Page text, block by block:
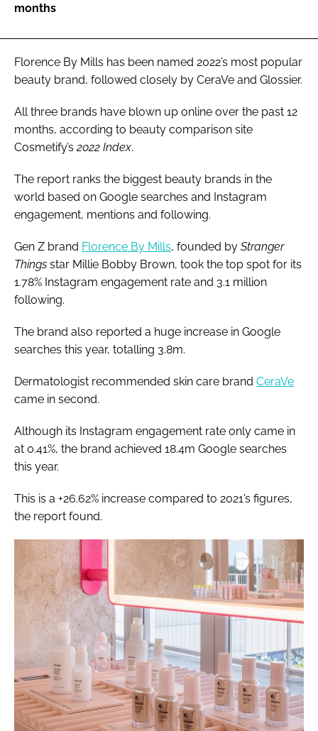
months
Florence By Mills has been named 2022’s most popular
beauty brand, followed closely by CeraVe and Glossier.
All three brands have blown up online over the past 12
months, according to beauty comparison site
Cosmetify’s2022 Index.
The report ranks the biggest beauty brands in the
world based on Google searches and Instagram
engagement, mentions and following.
Gen Z brand Florence By Mills, founded by Stranger
Things star Millie Bobby Brown, took the top spot for its
1.78% Instagram engagement rate and 3.1 million
following.
The brand also reported a huge increase in Google
searches this year, totalling 3.8m.
Dermatologist recommended skin care brand CeraVe
came in second.
Although its Instagram engagement rate only came in
at 0.41%, the brand achieved 18.4m Google searches
this year.
This is a +26.62% increase compared to 2021’s figures,
the report found.